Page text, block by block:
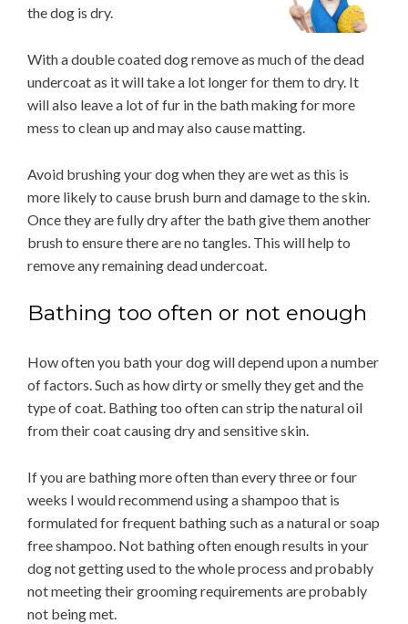
the dog is dry.
With a double coated dog remove as much of the dead
undercoat as it will take a lot longer for them to dry. It
will also leave a lot of fur in the bath making for more
mess to clean up and may also cause matting.
Avoid brushing your dog when they are wet as this is
more likely to cause brush burn and damage to the skin.
Once they are fully dry after the bath give them another
brush to ensure there are no tangles. This will help to
remove any remaining dead undercoat.
Bathing too often or not enough
How often you bath your dog will depend upon a number
of factors. Such as how dirty or smelly they get and the
type of coat. Bathing too often can strip the natural oil
from their coat causing dry and sensitive skin.
If you are bathing more often than every three or four
weeks I would recommend using a shampoo that is
formulated for frequent bathing such as a natural or soap
free shampoo. Not bathing often enough results in your
dog not getting used to the whole process and probably
not meeting their grooming requirements are probably
not being met.